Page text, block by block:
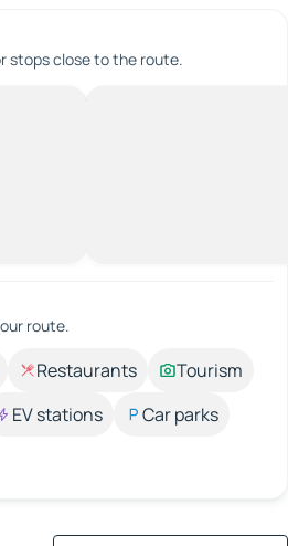
stops close to the route.
route.
Restaurants
Tourism
EV stations
Car parks